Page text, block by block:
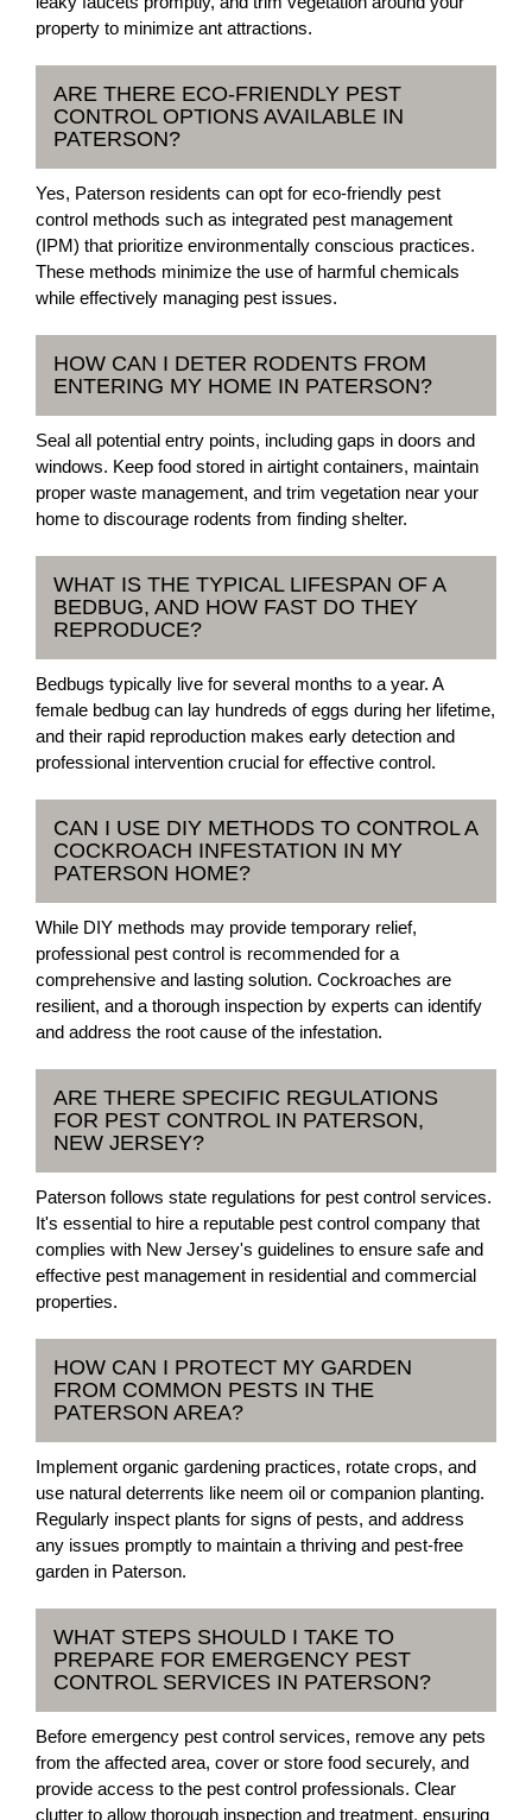
property to minimize ant attractions.
ARE THERE ECO-FRIENDLY PEST
CONTROL OPTIONS AVAILABLE IN
PATERSON?
Yes, Paterson residents can opt for eco-friendly pest
control methods such as integrated pest management
(IPM) that prioritize environmentally conscious practices.
These methods minimize the use of harmful chemicals
while effectively managing pest issues.
HOW CAN I DETER RODENTS FROM
ENTERING MY HOME IN PATERSON?
Seal all potential entry points, including gaps in doors and
windows. Keep food stored in airtight containers, maintain
proper waste management, and trim vegetation near your
home to discourage rodents from finding shelter.
WHAT IS THE TYPICAL LIFESPAN OF A
BEDBUG, AND HOW FAST DO THEY
REPRODUCE?
Bedbugs typically live for several months to a year. A
female bedbug can lay hundreds of eggs during her lifetime,
and their rapid reproduction makes early detection and
professional intervention crucial for effective control.
CAN I USE DIY METHODS TO CONTROL A
COCKROACH INFESTATION IN MY
PATERSON HOME?
While DIY methods may provide temporary relief,
professional pest control is recommended for a
comprehensive and lasting solution. Cockroaches are
resilient, and a thorough inspection by experts can identify
and address the root cause of the infestation.
ARE THERE SPECIFIC REGULATIONS
FOR PEST CONTROL IN PATERSON,
NEW JERSEY?
Paterson follows state regulations for pest control services.
It's essential to hire a reputable pest control company that
complies with New Jersey's guidelines to ensure safe and
effective pest management in residential and commercial
properties.
HOW CAN I PROTECT MY GARDEN
FROM COMMON PESTS IN THE
PATERSON AREA?
Implement organic gardening practices, rotate crops, and
use natural deterrents like neem oil or companion planting.
Regularly inspect plants for signs of pests, and address
any issues promptly to maintain a thriving and pest-free
garden in Paterson.
WHAT STEPS SHOULD I TAKE TO
PREPARE FOR EMERGENCY PEST
CONTROL SERVICES IN PATERSON?
Before emergency pest control services, remove any pets
from the affected area, cover or store food securely, and
provide access to the pest control professionals. Clear
clutter to allow thorough inspection and treatment, ensuring